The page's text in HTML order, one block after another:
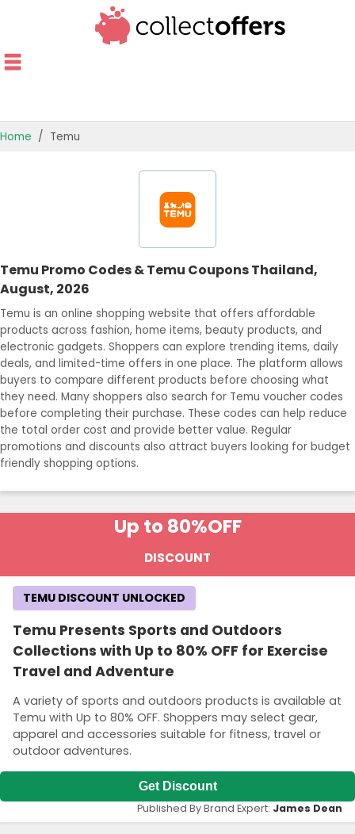
BEST OFFERS
Home Temu
Temu Promo Codes & Temu Coupons Thailand,
August, 2026
Temu is an online shopping website that offers affordable
products across fashion, home items, beauty products, and
electronic gadgets. Shoppers can explore trending items, daily
deals, and limited-time offers in one place. The platform allows
buyers to compare different products before choosing what
they need. Many shoppers also search for Temu voucher codes
before completing their purchase. These codes can help reduce
the total order cost and provide better value. Regular
promotions and discounts also attract buyers looking for budget
friendly shopping options.
Up to 80%OFF
DISCOUNT
Temu Presents Sports and Outdoors
Collections with Up to 80% OFF for Exercise
Travel and Adventure
A variety of sports and outdoors products is available at
Temu with Up to 80% OFF. Shoppers may select gear,
apparel and accessories suitable for fitness, travel or
outdoor adventures.
TEMU DISCOUNT UNLOCKED
Get Discount
Published By Brand Expert: James Dean